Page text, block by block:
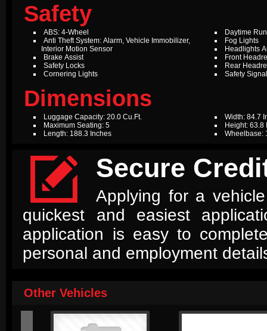
Safety
ABS: 4-Wheel
Anti Theft System: Alarm, Vehicle Immobilizer,
Interior Motion Sensor
Brake Assist
Safety Locks
Cornering Lights
Daytime
Fog Lights
Headlights
Front
Rear
Safety
Dimensions
Luggage Capacity: 20.0 Cu.Ft.
Maximum Seating: 5
Length: 188.3 Inches
Width: 84.7
Height: 63.8
Wheelbase:
 Secure
Applying for a
quickest and easiest
application is easy to
personal and employment